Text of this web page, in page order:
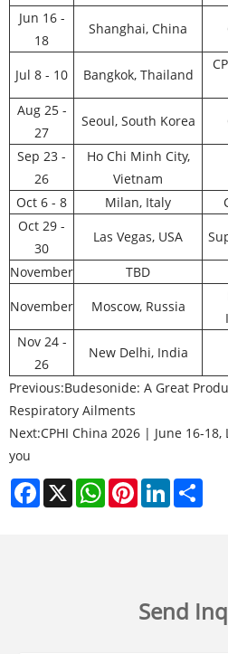
Jun 16 -
18
Shanghai, China
Jul 8 - 10 Bangkok, Thailand
Aug 25 -
27
Seoul, South Korea
Sep 23 -
26
Ho Chi Minh City,
Vietnam
Oct 6 - 8 Milan, Italy
Oct 29 -
30
Las Vegas, USA
November TBD
November
Moscow, Russia
Nov 24 -
26
New Delhi, India
Previous:Budesonide: A Great
Respiratory Ailments
Next:CPHI China 2026 | June 16-
you
Facebook
X WhatsAppPinterestLinkedIn
Send